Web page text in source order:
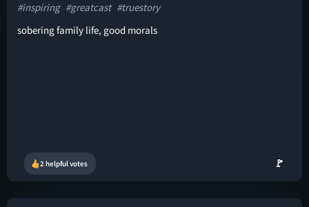
#inspiring #greatcast #truestory
sobering family life, good morals
2 helpful votes 🚩